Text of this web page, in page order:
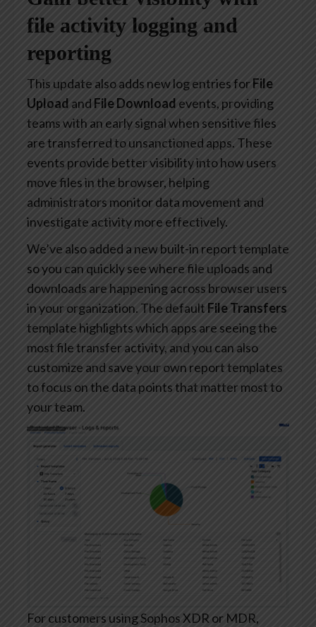
file activity logging and
reporting
This update also adds new log entries forFile
Upload and File Download events, providing
teams with an early signal when sensitive files
are transferred to unsanctioned apps. These
events provide better visibility into how users
move files in the browser, helping
administrators monitor data movement and
investigate activity more effectively.
We’ve also added a new built-in report template
so you can quickly see where file uploads and
downloads are happening across browser users
in your organization. The default File Transfers
template highlights which apps are seeing the
most file transfer activity, and you can also
customize and save your own report templates
to focus on the data points that matter most to
your team.
For customers using Sophos XDR or MDR,